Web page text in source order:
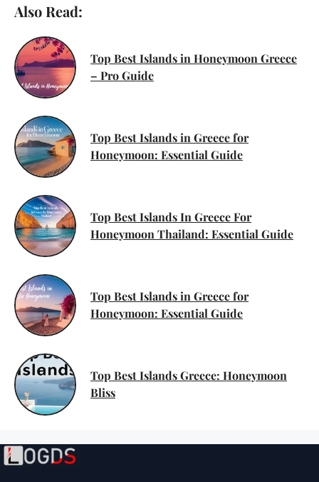
Also Read:
Top Best Islands in Honeymoon Greece
– Pro Guide
Top Best Islands in Greece for
Honeymoon: Essential Guide
Top Best Islands In Greece For
Honeymoon Thailand: Essential Guide
Top Best Islands in Greece for
Honeymoon: Essential Guide
Top Best Islands Greece: Honeymoon
Bliss